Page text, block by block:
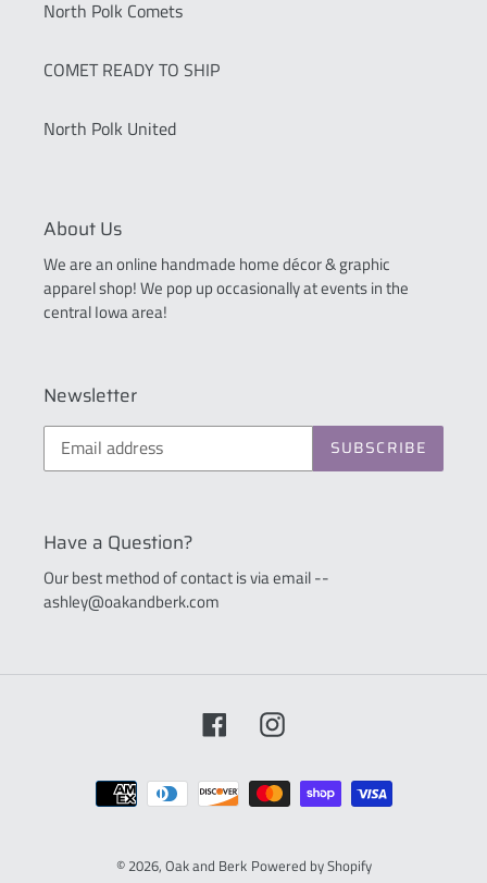
North Polk Comets
COMET READY TO SHIP
North Polk United
About Us
We are an online handmade home décor & graphic
apparel shop! We pop up occasionally at events in the
central Iowa area!
Newsletter
SUBSCRIBE
Have a Question?
Our best method of contact is via email --
ashley@oakandberk.com
FacebookInstagram
Payment
methods
© 2026, Oak and Berk Powered by Shopify